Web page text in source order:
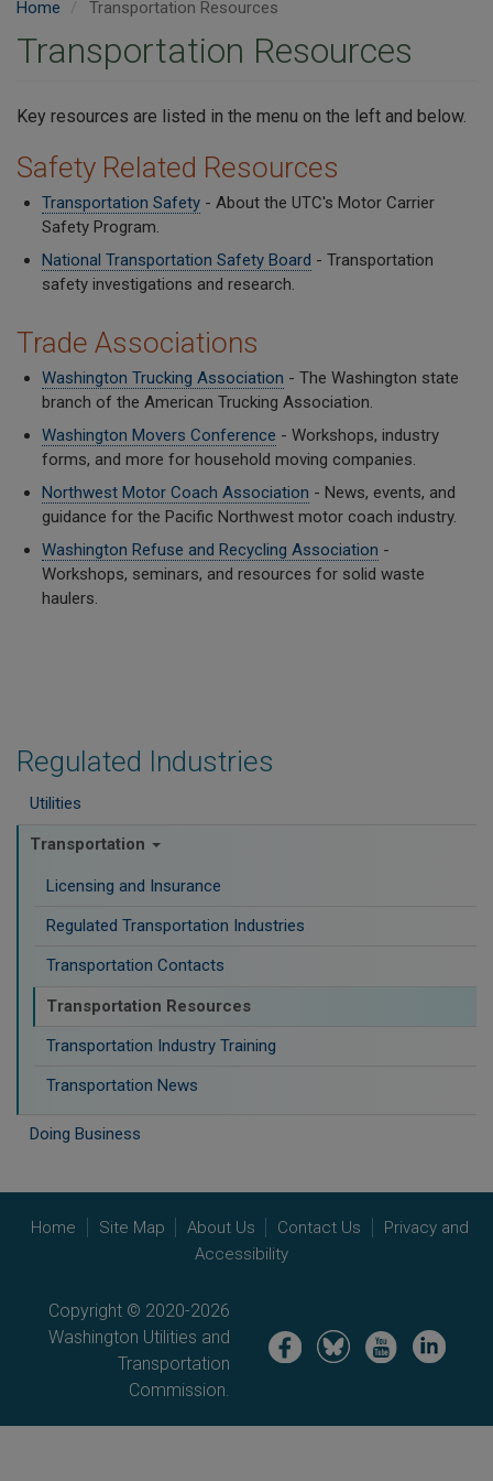
Regulated Industries
Utilities
Transportation
Licensing and Insurance
Regulated Transportation Industries
Transportation Contacts
Transportation Resources
Transportation Industry Training
Transportation News
Doing Business
Home Transportation Resources
Transportation Resources
Key resources are listed in the menu on the left and below.
Safety Related Resources
Transportation Safety- About the UTC's Motor Carrier
Safety Program.
National Transportation Safety Board - Transportation
safety investigations and research.
Trade Associations
Washington Trucking Association - The Washington state
branch of the American Trucking Association.
Washington Movers Conference - Workshops, industry
forms, and more for household moving companies.
Northwest Motor Coach Association - News, events, and
guidance for the Pacific Northwest motor coach industry.
Washington Refuse and Recycling Association -
Workshops, seminars, and resources for solid waste
haulers.
Home Site Map About Us Contact Us
Privacy and
Accessibility
Copyright © 2020-2026
Washington Utilities and
Transportation
Commission.
Image Image Image Image